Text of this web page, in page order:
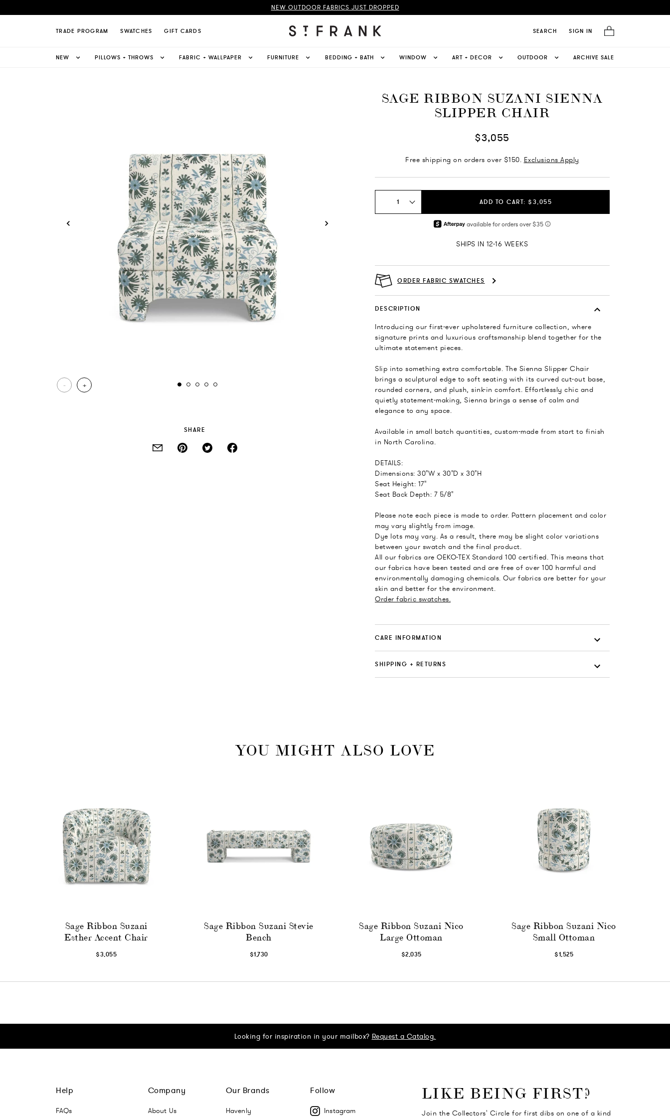
NEW OUTDOOR FABRICS JUST DROPPED
TRADE PROGRAM SWATCHES GIFT CARDS SEARCH SIGN IN
NEW PILLOWS + THROWS FABRIC + WALLPAPER FURNITURE BEDDING + BATH WINDOW ART + DECOR OUTDOOR ARCHIVE SALE
- +
SHARE
SAGE RIBBON SUZANI SIENNA
SLIPPER CHAIR
$3,055
Free shipping on orders over $150. Exclusions Apply
1 ADD TO CART: $3,055
SHIPS IN 12-16 WEEKS
ORDER FABRIC SWATCHES
DESCRIPTION
Introducing our first-ever upholstered furniture collection, where
signature prints and luxurious craftsmanship blend together for the
ultimate statement pieces.
Slip into something extra comfortable. The Sienna Slipper Chair
brings a sculptural edge to soft seating with its curved cut-out base,
rounded corners, and plush, sink-in comfort. Effortlessly chic and
quietly statement-making, Sienna brings a sense of calm and
elegance to any space.
Available in small batch quantities, custom-made from start to finish
in North Carolina.
DETAILS:
Dimensions: 30"W x 30"D x 30"H
Seat Height: 17"
Seat Back Depth: 7 5/8"
Please note each piece is made to order. Pattern placement and color
may vary slightly from image.
Dye lots may vary. As a result, there may be slight color variations
between your swatch and the final product.
All our fabrics are OEKO-TEX Standard 100 certified. This means that
our fabrics have been tested and are free of over 100 harmful and
environmentally damaging chemicals. Our fabrics are better for your
skin and better for the environment.
Order fabric swatches.
CARE INFORMATION
SHIPPING + RETURNS
YOU MIGHT ALSO LOVE
Sage Ribbon Suzani
Esther Accent Chair
$3,055
Sage Ribbon Suzani Stevie
Bench
$1,730
Sage Ribbon Suzani Nico
Large Ottoman
$2,035
Sage Ribbon Suzani Nico
Small Ottoman
$1,525
Looking for inspiration in your mailbox? Request a Catalog.
Help
FAQs
Company
About Us
Our Brands
Havenly
Follow
Instagram
LIKE BEING FIRST?
Join the Collectors' Circle for first dibs on one of a kind